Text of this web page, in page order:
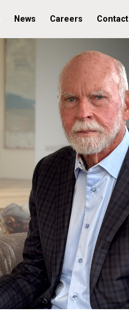
News Careers Contact